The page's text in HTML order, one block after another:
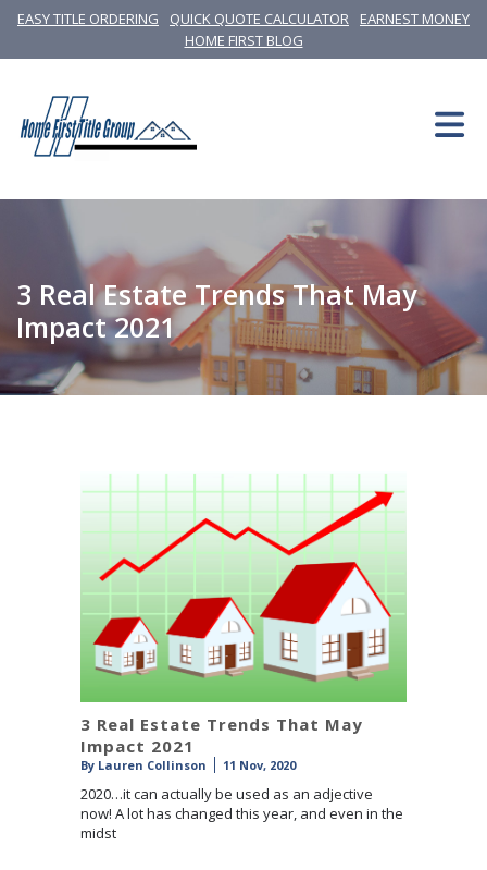
EASY TITLE ORDERING QUICK QUOTE CALCULATOR
EARNEST MONEY
HOME FIRST BLOG
3 Real Estate Trends That May
Impact 2021
3 Real Estate Trends That May
Impact 2021
By Lauren Collinson 11 Nov, 2020
2020…it can actually be used as an adjective
now! A lot has changed this year, and even in the
midst